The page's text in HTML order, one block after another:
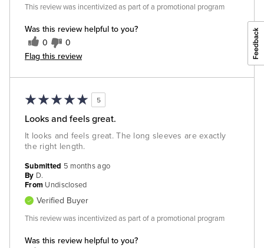
Was this review helpful to you?
0 0
Flag this review
This review was incentivized as part of a promotional program
5
Looks and feels great.
It looks and feels great. The long sleeves are exactly
the right length.
Was this review helpful to you?
Submitted 5 months ago
By D.
From Undisclosed
Verified Buyer
This review was incentivized as part of a promotional program